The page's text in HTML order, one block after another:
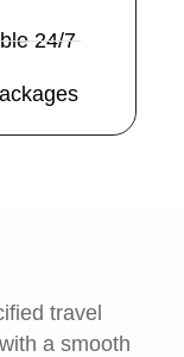
24/7
travel
a smooth